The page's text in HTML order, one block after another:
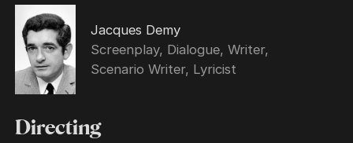
Jacques Demy
Screenplay, Dialogue, Writer,
Scenario Writer, Lyricist
Directing